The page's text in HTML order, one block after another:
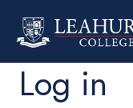
Skip
mainLog in